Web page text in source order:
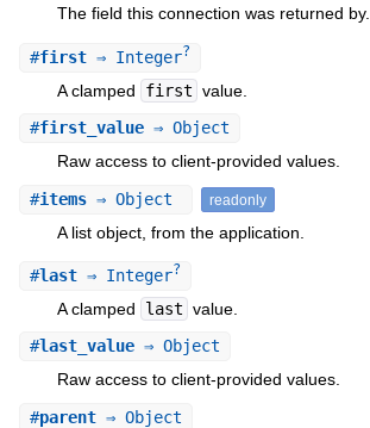
The field this connection was returned by.
#first⇒ Integer?
A clamped first value.
#first_value⇒ Object
Raw access to client-provided values.
#items⇒ Object readonly
A list object, from the application.
#last⇒ Integer?
A clamped last value.
#last_value⇒ Object
Raw access to client-provided values.
#parent⇒ Object